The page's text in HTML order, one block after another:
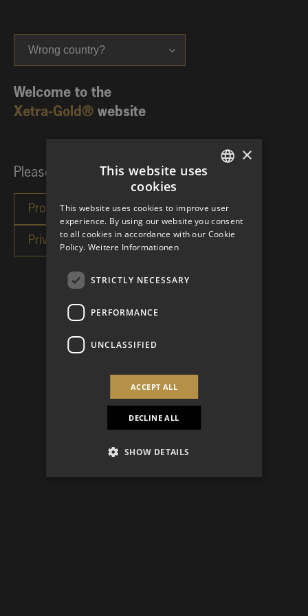
Wrong country?
Welcome to the
Xetra-Gold® website
Please choose your investor category:
×
This website uses
cookies
This website uses cookies to improve user
experience. By using our website you consent
to all cookies in accordance with our Cookie
Policy. Weitere Informationen
STRICTLY NECESSARY
PERFORMANCE
UNCLASSIFIED
ACCEPT ALL
DECLINE ALL
SHOW DETAILS